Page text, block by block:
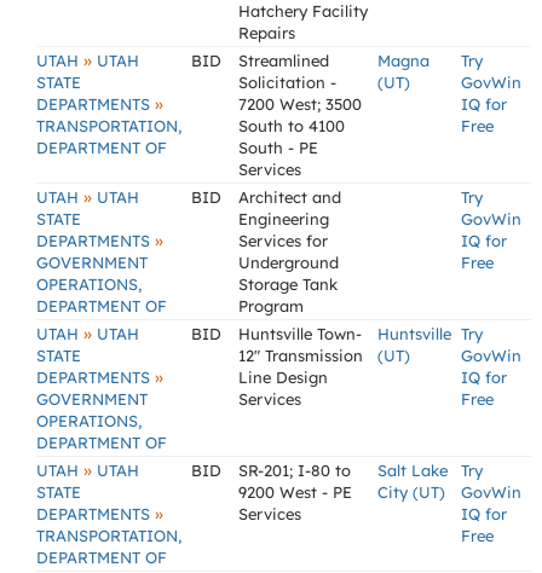
Hatchery Facility
Repairs
UTAH » UTAH
STATE
DEPARTMENTS »
TRANSPORTATION,
DEPARTMENT OF
BID
Streamlined
Solicitation -
7200 West; 3500
South to 4100
South - PE
Services
Magna
(UT)
Try
GovWin
IQ for
Free
UTAH » UTAH
STATE
DEPARTMENTS »
GOVERNMENT
OPERATIONS,
DEPARTMENT OF
BID
Architect and
Engineering
Services for
Underground
Storage Tank
Program
Try
GovWin
IQ for
Free
UTAH » UTAH
STATE
DEPARTMENTS »
GOVERNMENT
OPERATIONS,
DEPARTMENT OF
BID
Huntsville Town-
12" Transmission
Line Design
Services
Huntsville
(UT)
Try
GovWin
IQ for
Free
UTAH » UTAH
STATE
DEPARTMENTS »
TRANSPORTATION,
DEPARTMENT OF
BID
SR-201; I-80 to
9200 West - PE
Services
Salt Lake
City (UT)
Try
GovWin
IQ for
Free